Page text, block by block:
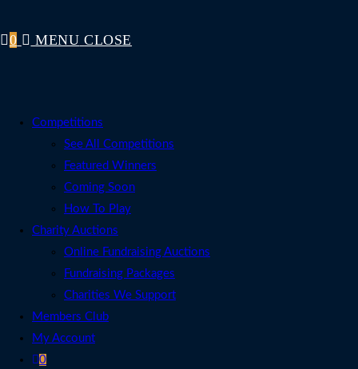
0 MENU CLOSE
Competitions
See All Competitions
Featured Winners
Coming Soon
How To Play
Charity Auctions
Online Fundraising Auctions
Fundraising Packages
Charities We Support
Members Club
My Account
0